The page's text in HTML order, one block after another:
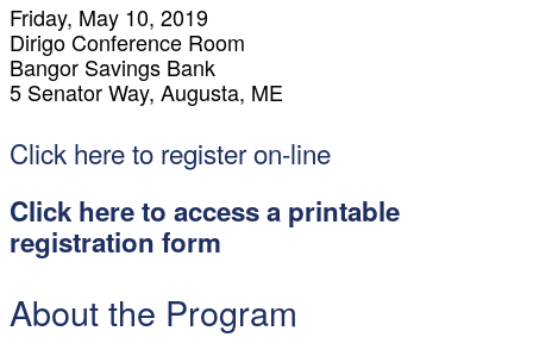
Friday, May 10, 2019
Dirigo Conference Room
Bangor Savings Bank
5 Senator Way, Augusta, ME
Click here to register on-line
Click here to access a printable
registration form
About the Program